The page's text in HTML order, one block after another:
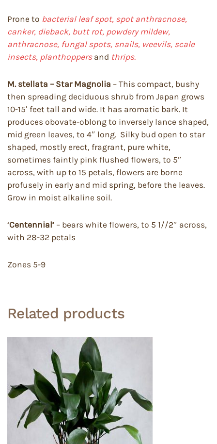
Prone to bacterial leaf spot, spot anthracnose,
canker, dieback, butt rot, powdery mildew,
anthracnose, fungal spots, snails, weevils, scale
insects, planthoppers and thrips.
M. stellata – Star Magnolia – This compact, bushy
then spreading deciduous shrub from Japan grows
10-15′ feet tall and wide. It has aromatic bark. It
produces obovate-oblong to inversely lance shaped,
mid green leaves, to 4″ long. Silky bud open to star
shaped, mostly erect, fragrant, pure white,
sometimes faintly pink flushed flowers, to 5″
across, with up to 15 petals, flowers are borne
profusely in early and mid spring, before the leaves.
Grow in moist alkaline soil.
‘Centennial’ – bears white flowers, to 5 1//2″ across,
with 28-32 petals
Zones 5-9
Related products